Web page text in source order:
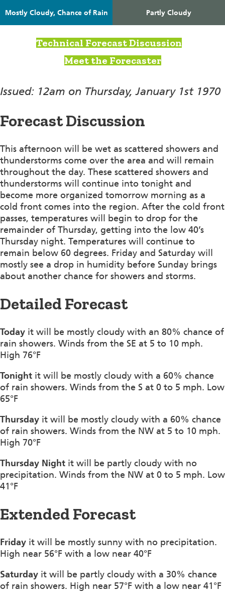
Mostly Cloudy, Chance of Rain Partly Cloudy
Technical Forecast Discussion
Meet the Forecaster
Issued: 12am on Thursday, January 1st 1970
Forecast Discussion
This afternoon will be wet as scattered showers and
thunderstorms come over the area and will remain
throughout the day. These scattered showers and
thunderstorms will continue into tonight and
become more organized tomorrow morning as a
cold front comes into the region. After the cold front
passes, temperatures will begin to drop for the
remainder of Thursday, getting into the low 40’s
Thursday night. Temperatures will continue to
remain below 60 degrees. Friday and Saturday will
mostly see a drop in humidity before Sunday brings
about another chance for showers and storms.
Detailed Forecast
Today it will be mostly cloudy with an 80% chance of
rain showers. Winds from the SE at 5 to 10 mph.
High 76°F
Tonight it will be mostly cloudy with a 60% chance
of rain showers. Winds from the S at 0 to 5 mph. Low
65°F
Thursday it will be mostly cloudy with a 60% chance
of rain showers. Winds from the NW at 5 to 10 mph.
High 70°F
Thursday Night it will be partly cloudy with no
precipitation. Winds from the NW at 0 to 5 mph. Low
41°F
Extended Forecast
Friday it will be mostly sunny with no precipitation.
High near 56°F with a low near 40°F
Saturday it will be partly cloudy with a 30% chance
of rain showers. High near 57°F with a low near 41°F